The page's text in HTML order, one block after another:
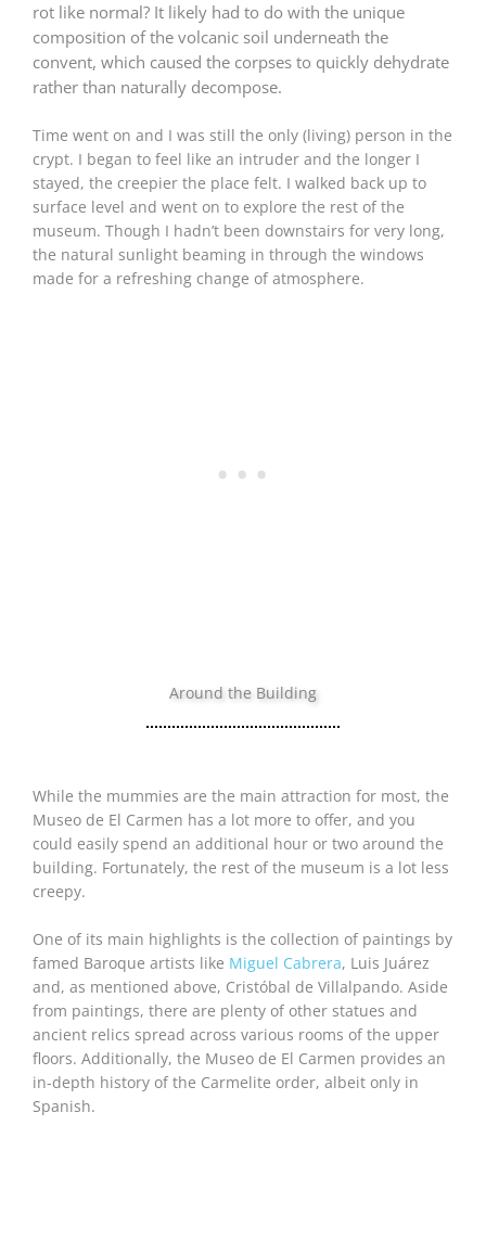
rot like normal? It likely had to do with the unique
composition of the volcanic soil underneath the
convent, which caused the corpses to quickly dehydrate
rather than naturally decompose.
Time went on and I was still the only (living) person in the
crypt. I began to feel like an intruder and the longer I
stayed, the creepier the place felt. I walked back up to
surface level and went on to explore the rest of the
museum. Though I hadn’t been downstairs for very long,
the natural sunlight beaming in through the windows
made for a refreshing change of atmosphere.
Around the Building
While the mummies are the main attraction for most, the
Museo de El Carmen has a lot more to offer, and you
could easily spend an additional hour or two around the
building. Fortunately, the rest of the museum is a lot less
creepy.
One of its main highlights is the collection of paintings by
famed Baroque artists like Miguel Cabrera, Luis Juárez
and, as mentioned above, Cristóbal de Villalpando. Aside
from paintings, there are plenty of other statues and
ancient relics spread across various rooms of the upper
floors. Additionally, the Museo de El Carmen provides an
in-depth history of the Carmelite order, albeit only in
Spanish.